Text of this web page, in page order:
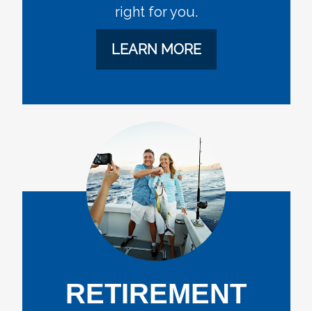
right for you.
LEARN MORE
RETIREMENT